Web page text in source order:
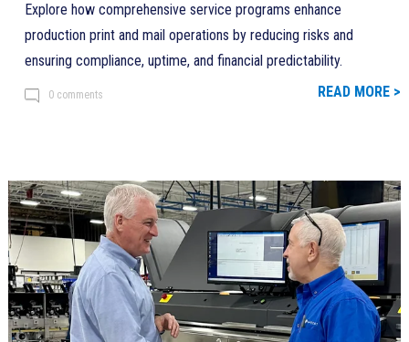
Explore how comprehensive service programs enhance
production print and mail operations by reducing risks and
ensuring compliance, uptime, and financial predictability.
0 comments READ MORE >